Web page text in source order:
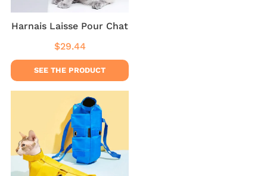
Harnais Laisse Pour Chat
Regular
price
$29.44$29.44
SEE THE PRODUCT